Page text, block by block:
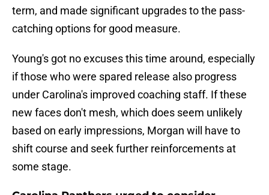
term, and made significant upgrades to the pass-
catching options for good measure.
Young's got no excuses this time around, especially
if those who were spared release also progress
under Carolina's improved coaching staff. If these
new faces don't mesh, which does seem unlikely
based on early impressions, Morgan will have to
shift course and seek further reinforcements at
some stage.